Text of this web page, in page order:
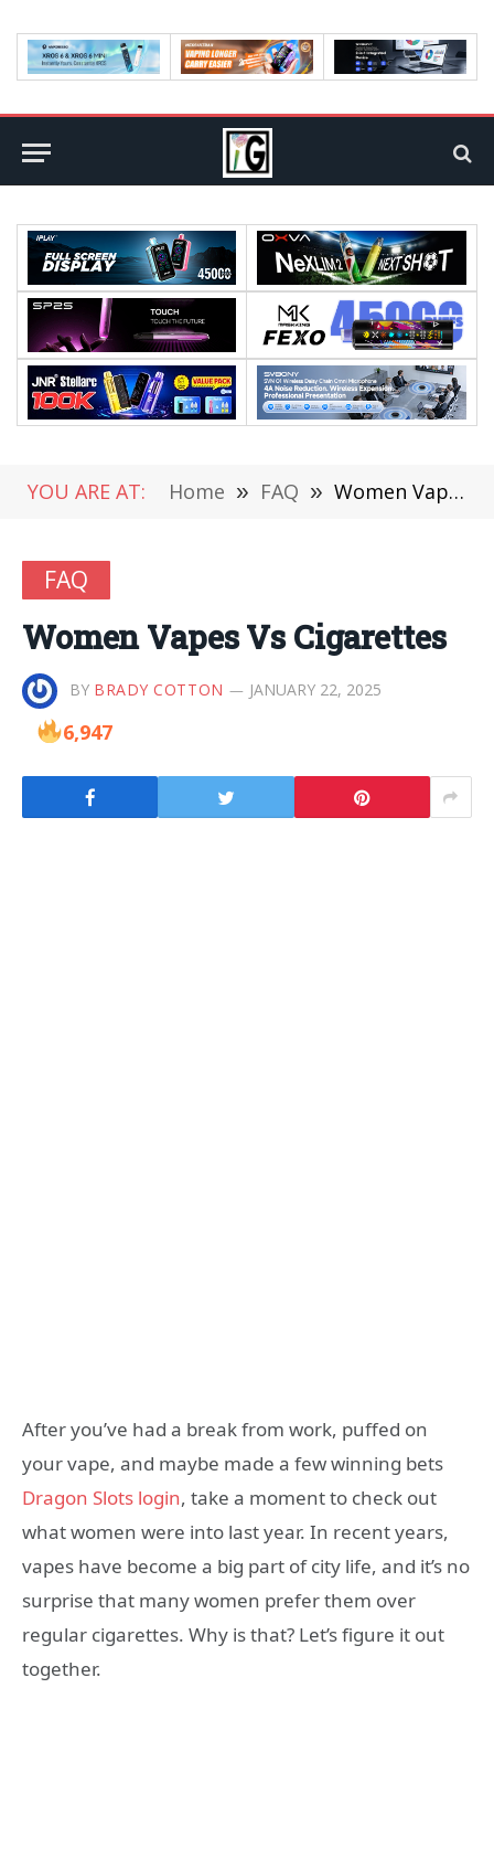
YOU ARE AT: Home » FAQ » Women Vapes Vs Cigarettes
FAQ
Women Vapes Vs Cigarettes
BY BRADY COTTON JANUARY 22, 2025
6,947
After you’ve had a break from work, puffed on
your vape, and maybe made a few winning bets
Dragon Slots login, take a moment to check out
what women were into last year. In recent years,
vapes have become a big part of city life, and it’s no
surprise that many women prefer them over
regular cigarettes. Why is that? Let’s figure it out
together.